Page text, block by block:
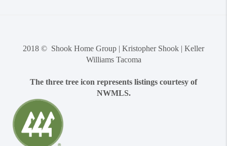
2018 © Shook Home Group | Kristopher Shook | Keller
Williams Tacoma
The three tree icon represents listings courtesy of
NWMLS.